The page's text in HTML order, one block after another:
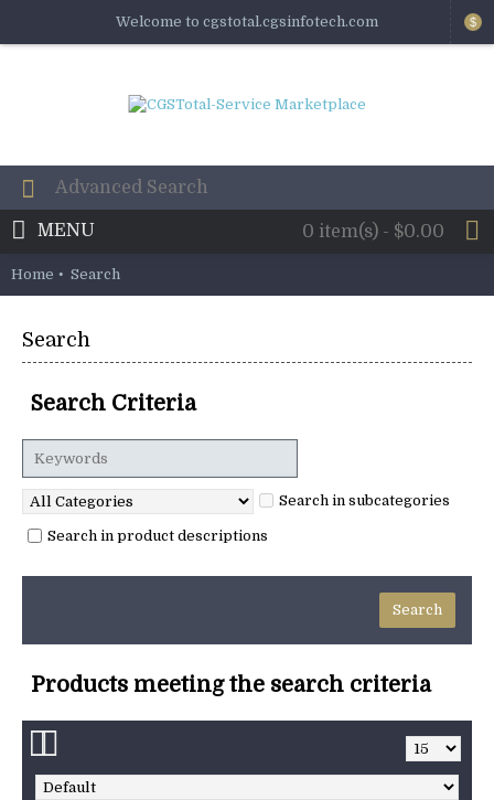
Welcome to cgstotal.cgsinfotech.com $
0 item(s) - $0.00
MENU
Home Search
Search
Search Criteria
Search in subcategories
Search in product descriptions
Products meeting the search criteria